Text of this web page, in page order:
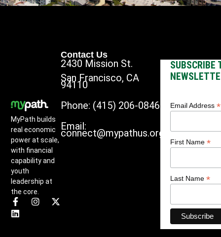
MyPath builds
real economic
power at scale,
with financial
capability and
youth
leadership at
the core.
Contact Us
2430 Mission St.
San Francisco, CA
94110
Phone: (415) 206-0846
Email:
connect@mypathus.org
SUBSCRIBE
Email Address *
First Name *
Last Name *